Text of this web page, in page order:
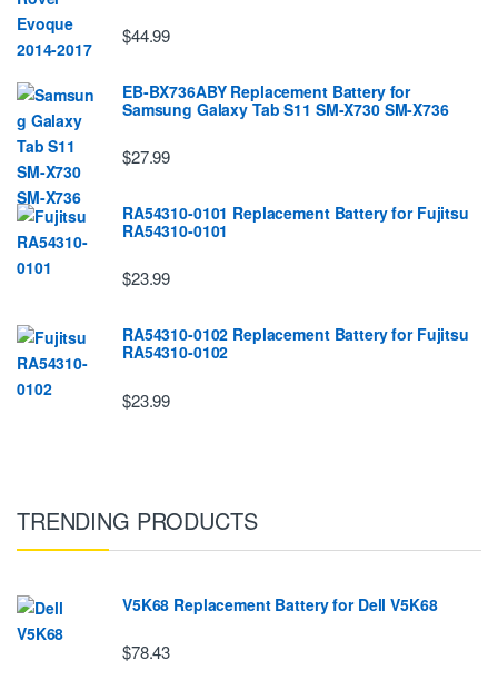
$44.99
EB-BX736ABY Replacement Battery for
Samsung Galaxy Tab S11 SM-X730 SM-X736
$27.99
RA54310-0101 Replacement Battery for Fujitsu
RA54310-0101
$23.99
RA54310-0102 Replacement Battery for Fujitsu
RA54310-0102
$23.99
TRENDING PRODUCTS
V5K68 Replacement Battery for Dell V5K68
$78.43